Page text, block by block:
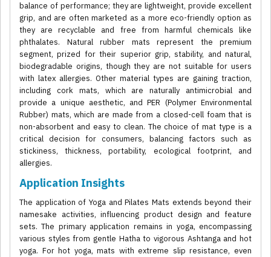
balance of performance; they are lightweight, provide excellent
grip, and are often marketed as a more eco-friendly option as
they are recyclable and free from harmful chemicals like
phthalates. Natural rubber mats represent the premium
segment, prized for their superior grip, stability, and natural,
biodegradable origins, though they are not suitable for users
with latex allergies. Other material types are gaining traction,
including cork mats, which are naturally antimicrobial and
provide a unique aesthetic, and PER (Polymer Environmental
Rubber) mats, which are made from a closed-cell foam that is
non-absorbent and easy to clean. The choice of mat type is a
critical decision for consumers, balancing factors such as
stickiness, thickness, portability, ecological footprint, and
allergies.
Application Insights
The application of Yoga and Pilates Mats extends beyond their
namesake activities, influencing product design and feature
sets. The primary application remains in yoga, encompassing
various styles from gentle Hatha to vigorous Ashtanga and hot
yoga. For hot yoga, mats with extreme slip resistance, even